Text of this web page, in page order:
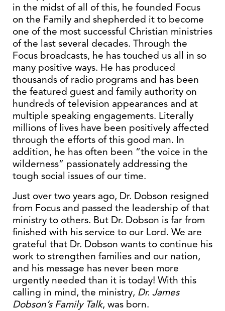
in the midst of all of this, he founded Focus
on the Family and shepherded it to become
one of the most successful Christian ministries
of the last several decades. Through the
Focus broadcasts, he has touched us all in so
many positive ways. He has produced
thousands of radio programs and has been
the featured guest and family authority on
hundreds of television appearances and at
multiple speaking engagements. Literally
millions of lives have been positively affected
through the efforts of this good man. In
addition, he has often been “the voice in the
wilderness” passionately addressing the
tough social issues of our time.
Just over two years ago, Dr. Dobson resigned
from Focus and passed the leadership of that
ministry to others. But Dr. Dobson is far from
finished with his service to our Lord. We are
grateful that Dr. Dobson wants to continue his
work to strengthen families and our nation,
and his message has never been more
urgently needed than it is today! With this
calling in mind, the ministry, Dr. James
Dobson’s Family Talk, was born.